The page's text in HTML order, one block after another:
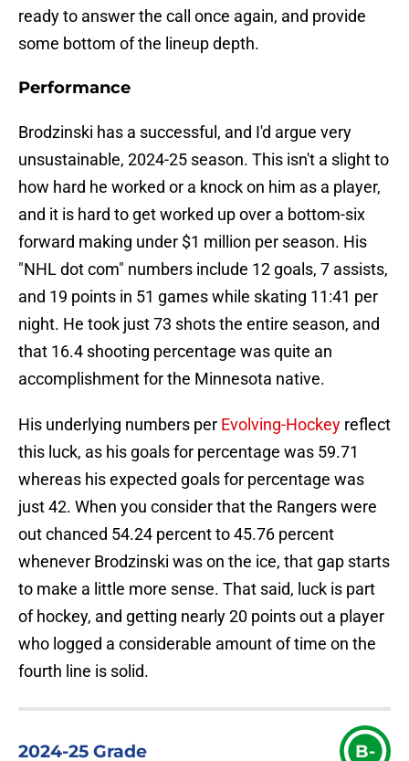
ready to answer the call once again, and provide
some bottom of the lineup depth.
Performance
Brodzinski has a successful, and I'd argue very
unsustainable, 2024-25 season. This isn't a slight to
how hard he worked or a knock on him as a player,
and it is hard to get worked up over a bottom-six
forward making under $1 million per season. His
"NHL dot com" numbers include 12 goals, 7 assists,
and 19 points in 51 games while skating 11:41 per
night. He took just 73 shots the entire season, and
that 16.4 shooting percentage was quite an
accomplishment for the Minnesota native.
His underlying numbers per Evolving-Hockey reflect
this luck, as his goals for percentage was 59.71
whereas his expected goals for percentage was
just 42. When you consider that the Rangers were
out chanced 54.24 percent to 45.76 percent
whenever Brodzinski was on the ice, that gap starts
to make a little more sense. That said, luck is part
of hockey, and getting nearly 20 points out a player
who logged a considerable amount of time on the
fourth line is solid.
2024-25 Grade B-